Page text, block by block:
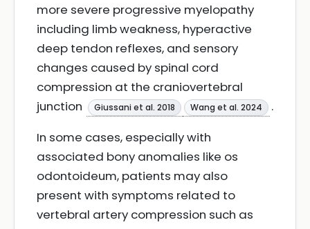
more severe progressive myelopathy
including limb weakness, hyperactive
deep tendon reflexes, and sensory
changes caused by spinal cord
compression at the craniovertebral
junction
Giussani et al. 2018 Wang et al. 2024
.
In some cases, especially with
associated bony anomalies like os
odontoideum, patients may also
present with symptoms related to
vertebral artery compression such as